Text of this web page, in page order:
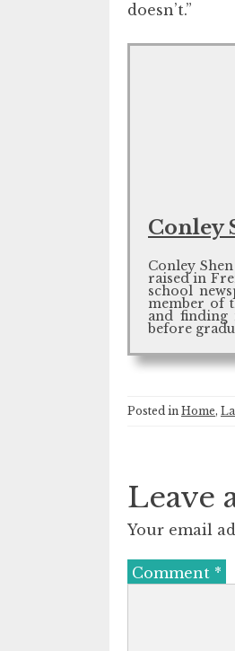
doesn’t.”
Conley
Conley
raised in
school
member of
and finding
before
Posted in Home,
Leave
Your email
Comment *